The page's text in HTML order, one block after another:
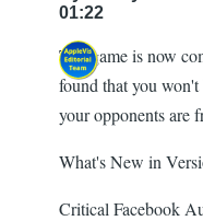
01:22
The game is now
found that you won't
your opponents are
What's New in
Critical Facebook